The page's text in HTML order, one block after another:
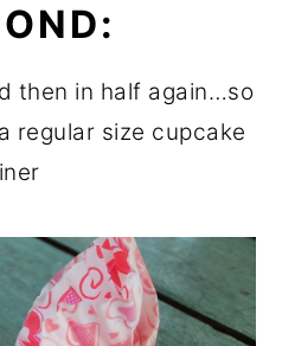
then in half again…so
regular size cupcake